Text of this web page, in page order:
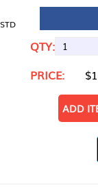
STD
QTY:
PRICE:
ADD